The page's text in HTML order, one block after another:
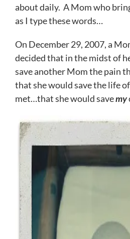
about daily. A Mom who
as I type these words…
On December 29, 2007, a
decided that in the midst of
save another Mom the pain
that she would save the life
met…that she would savemy